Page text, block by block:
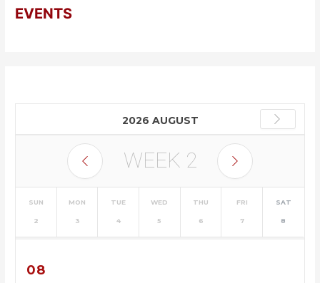
EVENTS
2026 AUGUST
WEEK 2
SUN
2
MON
3
TUE
4
WED
5
THU
6
FRI
7
SAT
8
08